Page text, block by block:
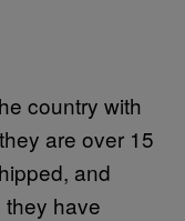
country with
are over 15
and
have